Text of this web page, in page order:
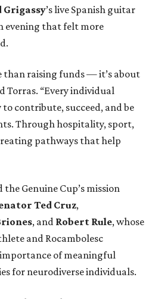
Grigassy’s live Spanish guitar
evening that felt more
than raising funds — it’s about
Torras. “Every individual
contribute, succeed, and be
Through hospitality, sport,
pathways that help
Genuine Cup’s mission
Ted Cruz,
, and Robert Rule, whose
and Rocambolesc
of meaningful
for neurodiverse individuals.